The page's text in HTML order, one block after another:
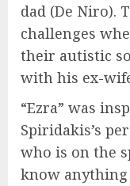
dad (De Niro).
challenges
their autistic
with his ex-
“Ezra” was
Spiridakis’s
who is on the
know